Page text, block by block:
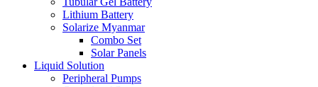
Lithium Battery
Solarize Myanmar
Combo Set
Solar Panels
Liquid Solution
Peripheral Pumps